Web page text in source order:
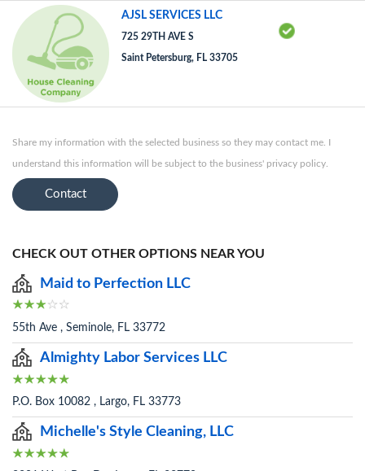
AJSL SERVICES LLC
725 29TH AVE S
Saint Petersburg, FL 33705
Share my information with the selected business so they may contact me. I
understand this information will be subject to the business' privacy policy.
Contact
CHECK OUT OTHER OPTIONS NEAR YOU
Maid to Perfection LLC
55th Ave , Seminole, FL 33772
Almighty Labor Services LLC
P.O. Box 10082 , Largo, FL 33773
Michelle's Style Cleaning, LLC